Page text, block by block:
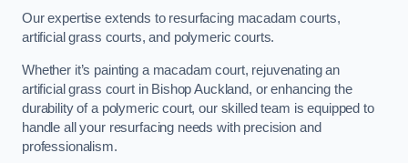
Our expertise extends to resurfacing macadam courts,
artificial grass courts, and polymeric courts.
Whether it’s painting a macadam court, rejuvenating an
artificial grass court in Bishop Auckland, or enhancing the
durability of a polymeric court, our skilled team is equipped to
handle all your resurfacing needs with precision and
professionalism.